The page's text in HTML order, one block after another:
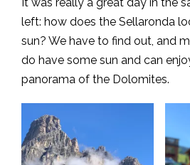
left: how does the Sellaronda
sun? We have to find out, and
do have some sun and can
panorama of the Dolomites.